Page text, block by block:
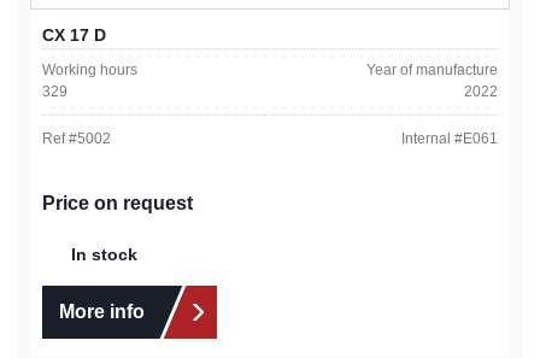
CX 17 D
Working hours
329
Year of manufacture
2022
Ref #5002 Internal #E061
Price on request
In stock
More info